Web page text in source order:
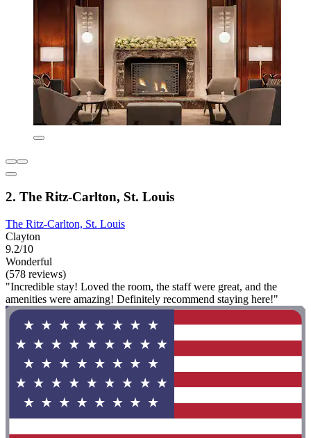
2. The Ritz-Carlton, St. Louis
The Ritz-Carlton, St. Louis
Clayton
9.2/10
Wonderful
(578 reviews)
"Incredible stay! Loved the room, the staff were great, and the
amenities were amazing! Definitely recommend staying here!"